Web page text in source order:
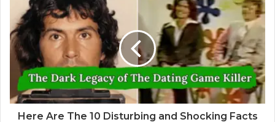
Here Are The 10 Disturbing and Shocking Facts